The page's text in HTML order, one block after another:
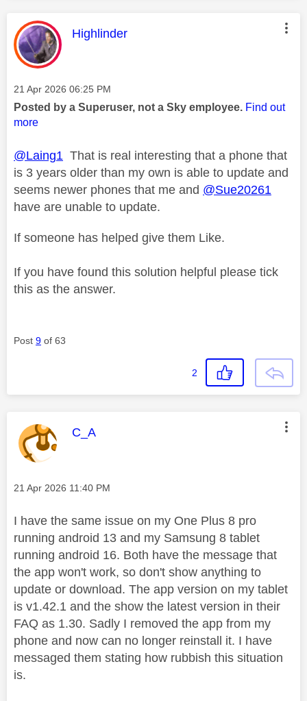
This message was authored by:
Highlinder
Message posted on
‎21 Apr 2026 06:25 PM
Posted by a Superuser, not a Sky employee. Find out
more
@Laing1 That is real interesting that a phone that
is 3 years older than my own is able to update and
seems newer phones that me and @Sue20261
have are unable to update.
If someone has helped give them Like.
If you have found this solution helpful please tick
this as the answer.
Post 9 of 63
2
This message was authored by:
C_A
Message posted on
‎21 Apr 2026 11:40 PM
I have the same issue on my One Plus 8 pro
running android 13 and my Samsung 8 tablet
running android 16. Both have the message that
the app won't work, so don't show anything to
update or download. The app version on my tablet
is v1.42.1 and the show the latest version in their
FAQ as 1.30. Sadly I removed the app from my
phone and now can no longer reinstall it. I have
messaged them stating how rubbish this situation
is.